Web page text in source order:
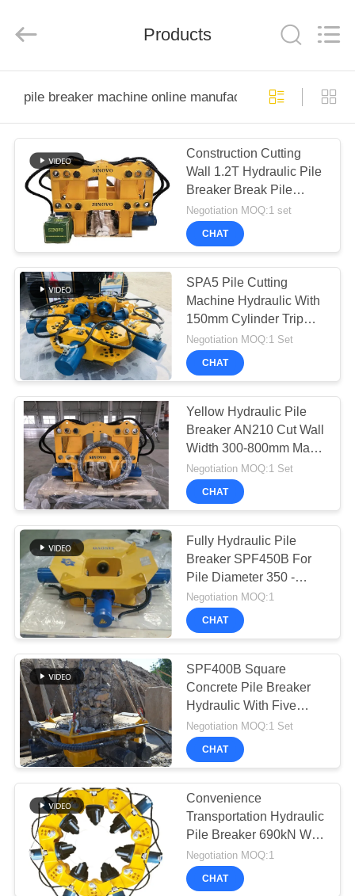
PRODUCTS
VR
SHOW
ABOUT
US
FACTORY
TOUR
QUALITY
CONTROL
CONTACT
US
CHAT
NOW
COMPANY
NEWS
SITEMAP
PRIVACY
POLICY
한국
Việt
বাংলা
Beijing
Sinovo
International
Sinovo
Rights
Products
pile breaker machine online manufacture
Construction Cutting
Wall 1.2T Hydraulic Pile
Breaker Break Pile
Head Cut Concrete pile
Negotiation MOQ:1 set
CHAT
SPA5 Pile Cutting
Machine Hydraulic With
150mm Cylinder Trip
Break Concrete Pile, Cut
Round Pile
Negotiation MOQ:1 Set
CHAT
Yellow Hydraulic Pile
Breaker AN210 Cut Wall
Width 300-800mm Max
Rod Pressure 280kN
Negotiation MOQ:1 Set
CHAT
Fully Hydraulic Pile
Breaker SPF450B For
Pile Diameter 350 -
450mm to break square
concrete pile
Negotiation MOQ:1
CHAT
SPF400B Square
Concrete Pile Breaker
Hydraulic With Five
Patented Technologies
Pile Cutter
Negotiation MOQ:1 Set
CHAT
Convenience
Transportation Hydraulic
Pile Breaker 690kN With
180mm Cylinder Stroke /
Pile cutter
Negotiation MOQ:1
CHAT